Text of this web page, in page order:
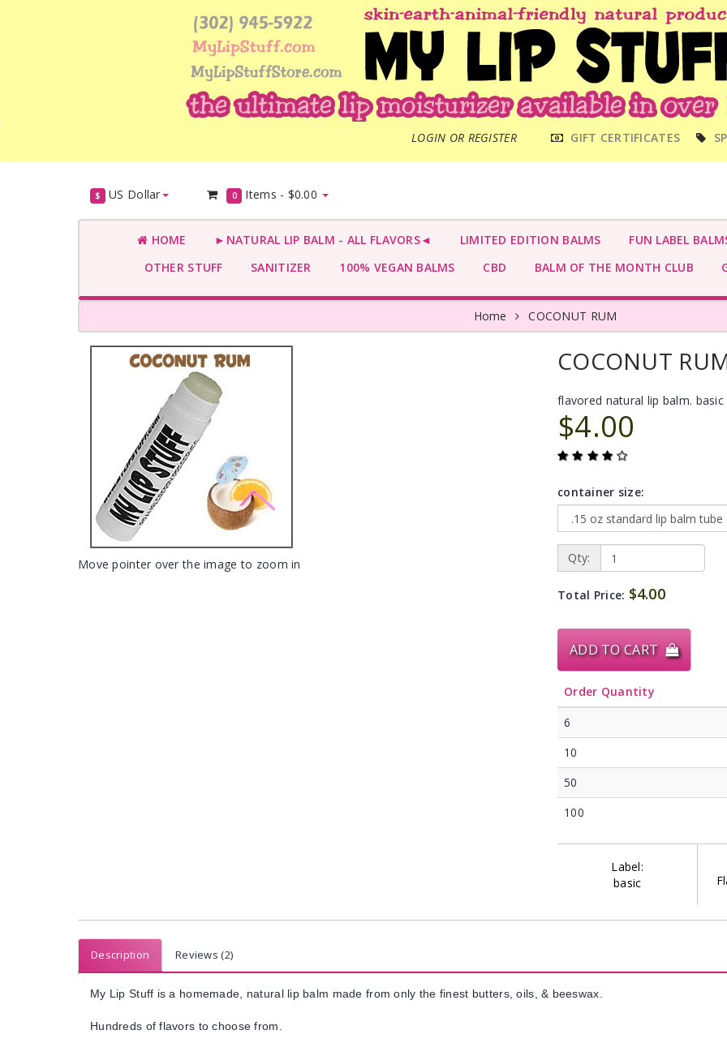
LOGIN OR REGISTER
MENU GIFT CERTIFICATES
$ US Dollar 0 Items - $0.00
HOME ►NATURAL LIP BALM - ALL FLAVORS◄ LIMITED EDITION BALMS
FUN LABEL
OTHER STUFF
SANITIZER 100% VEGAN BALMS CBD BALM OF THE MONTH CLUB
Home COCONUT RUM
Move pointer over the image to zoom in
COCONUT
flavored natural lip balm. basic
$4.00
container size:
Qty:
Total Price: $4.00
ADD TO CART
Order Quantity
6
10
50
100
Label:
basic
Description Reviews (2)
My Lip Stuff is a homemade, natural lip balm made from only the finest butters, oils, & beeswax.
Hundreds of flavors to choose from.